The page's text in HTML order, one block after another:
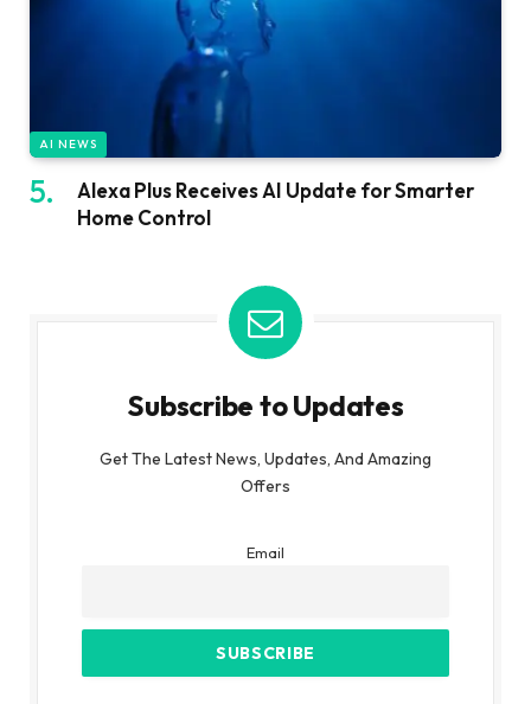
AI NEWS
Alexa Plus Receives AI Update for Smarter
Home Control
Subscribe to Updates
Get The Latest News, Updates, And Amazing
Offers
Email